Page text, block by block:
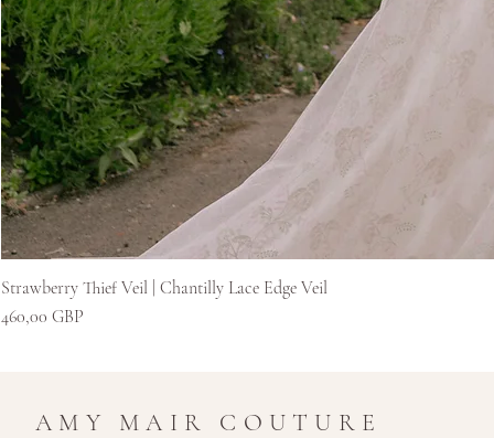
Strawberry Thief Veil | Chantilly Lace Edge Veil
Cena
460,00 GBP
AMY MAIR COUTURE